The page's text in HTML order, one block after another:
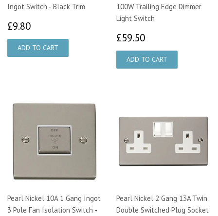
Ingot Switch - Black Trim
£9.80
100W Trailing Edge Dimmer
Light Switch
£59.50
Pearl Nickel 10A 1 Gang Ingot
3 Pole Fan Isolation Switch -
Pearl Nickel 2 Gang 13A Twin
Double Switched Plug Socket